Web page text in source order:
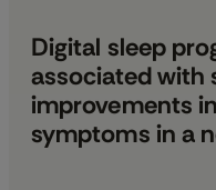
Digital sleep
associated with
improvements
symptoms in a